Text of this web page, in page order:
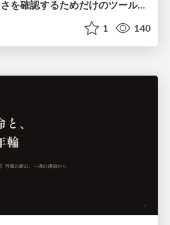
Lean は証明の正しさを確認するためだけのツールって思ってませんか？
1 140